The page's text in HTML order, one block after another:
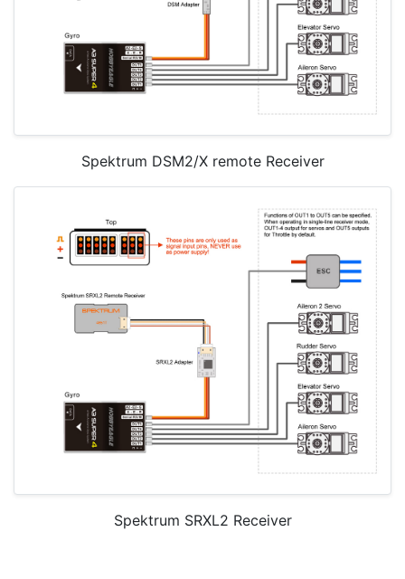
Spektrum DSM2/X remote Receiver
Spektrum SRXL2 Receiver